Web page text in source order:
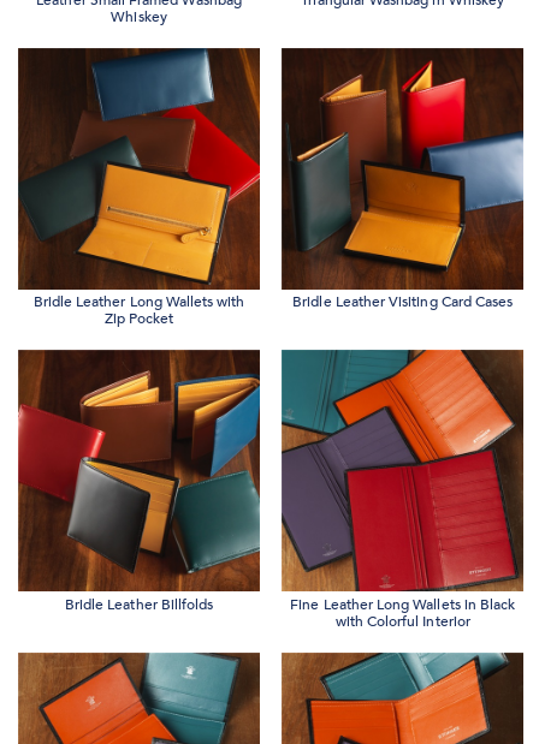
Whiskey
Bridle Leather Long Wallets with
Zip Pocket
Bridle Leather Visiting Card Cases
Bridle Leather Billfolds
Fine Leather Long Wallets in Black
with Colorful Interior